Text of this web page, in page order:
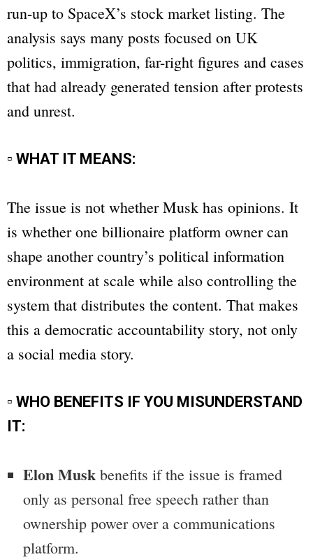
run-up to SpaceX’s stock market listing. The
analysis says many posts focused on UK
politics, immigration, far-right figures and cases
that had already generated tension after protests
and unrest.
▫ WHAT IT MEANS:
The issue is not whether Musk has opinions. It
is whether one billionaire platform owner can
shape another country’s political information
environment at scale while also controlling the
system that distributes the content. That makes
this a democratic accountability story, not only
a social media story.
▫ WHO BENEFITS IF YOU MISUNDERSTAND
IT:
Elon Muskbenefits if the issue is framed
only as personal free speech rather than
ownership power over a communications
platform.